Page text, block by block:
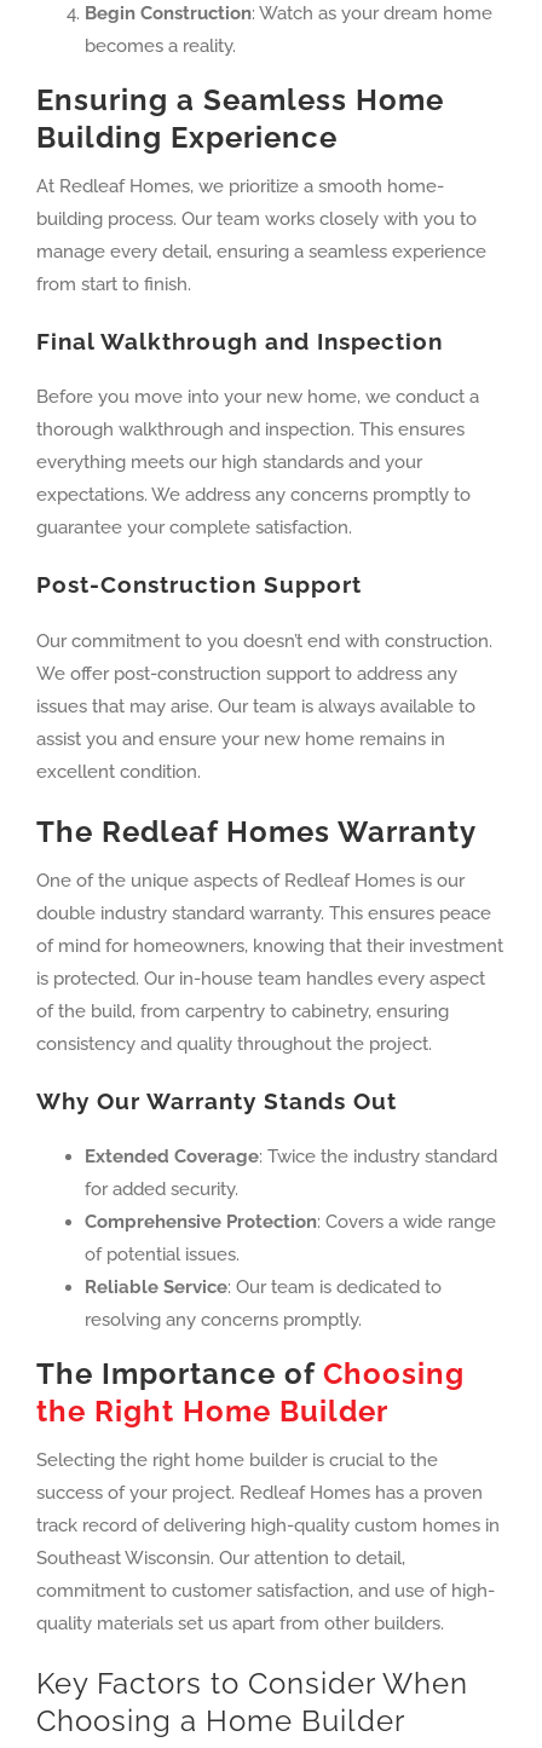
Begin Construction: Watch as your dream home
becomes a reality.
Ensuring a Seamless Home
Building Experience
At Redleaf Homes, we prioritize a smooth home-
building process. Our team works closely with you to
manage every detail, ensuring a seamless experience
from start to finish.
Final Walkthrough and Inspection
Before you move into your new home, we conduct a
thorough walkthrough and inspection. This ensures
everything meets our high standards and your
expectations. We address any concerns promptly to
guarantee your complete satisfaction.
Post-Construction Support
Our commitment to you doesn’t end with construction.
We offer post-construction support to address any
issues that may arise. Our team is always available to
assist you and ensure your new home remains in
excellent condition.
The Redleaf Homes Warranty
One of the unique aspects of Redleaf Homes is our
double industry standard warranty. This ensures peace
of mind for homeowners, knowing that their investment
is protected. Our in-house team handles every aspect
of the build, from carpentry to cabinetry, ensuring
consistency and quality throughout the project.
Why Our Warranty Stands Out
Extended Coverage: Twice the industry standard
for added security.
Comprehensive Protection: Covers a wide range
of potential issues.
Reliable Service: Our team is dedicated to
resolving any concerns promptly.
The Importance of Choosing
the Right Home Builder
Selecting the right home builder is crucial to the
success of your project. Redleaf Homes has a proven
track record of delivering high-quality custom homes in
Southeast Wisconsin. Our attention to detail,
commitment to customer satisfaction, and use of high-
quality materials set us apart from other builders.
Key Factors to Consider When
Choosing a Home Builder